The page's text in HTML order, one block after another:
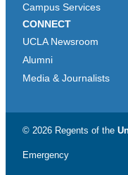
Campus Services
CONNECT
UCLA Newsroom
Alumni
Media & Journalists
© 2026 Regents of the
Emergency